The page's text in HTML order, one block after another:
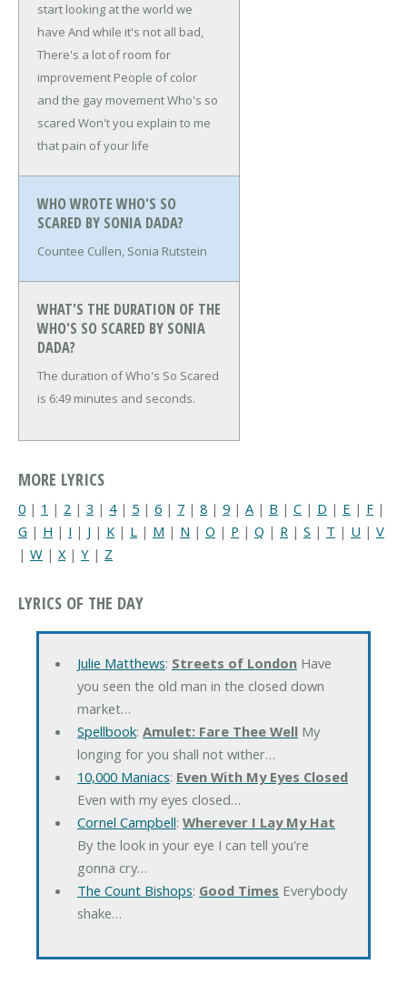
start looking at the world we
have And while it's not all bad,
There's a lot of room for
improvement People of color
and the gay movementWho's so
scared Won't you explain to me
that pain of your life
WHO WROTE WHO'S SO
SCARED BY SONIA DADA?
Countee Cullen, Sonia Rutstein
WHAT'S THE DURATION OF THE
WHO'S SO SCARED BY SONIA
DADA?
The duration of Who's So Scared
is 6:49 minutes and seconds.
MORE LYRICS
0 | 1 | 2 | 3 | 4| 5 | 6 | 7 | 8 | 9 | A | B | C | D | E | F |
G | H | I | J | K | L | M | N | O | P | Q | R | S | T | U | V
| W | X | Y | Z
LYRICS OF THE DAY
Julie Matthews: Streets of LondonHave
you seen the old man in the closed down
market…
Spellbook: Amulet: Fare Thee WellMy
longing for you shall not wither…
10,000 Maniacs: Even With My Eyes Closed
Even with my eyes closed…
Cornel Campbell: Wherever I Lay My Hat
By the look in your eye I can tell you're
gonna cry…
The Count Bishops: Good Times Everybody
shake…